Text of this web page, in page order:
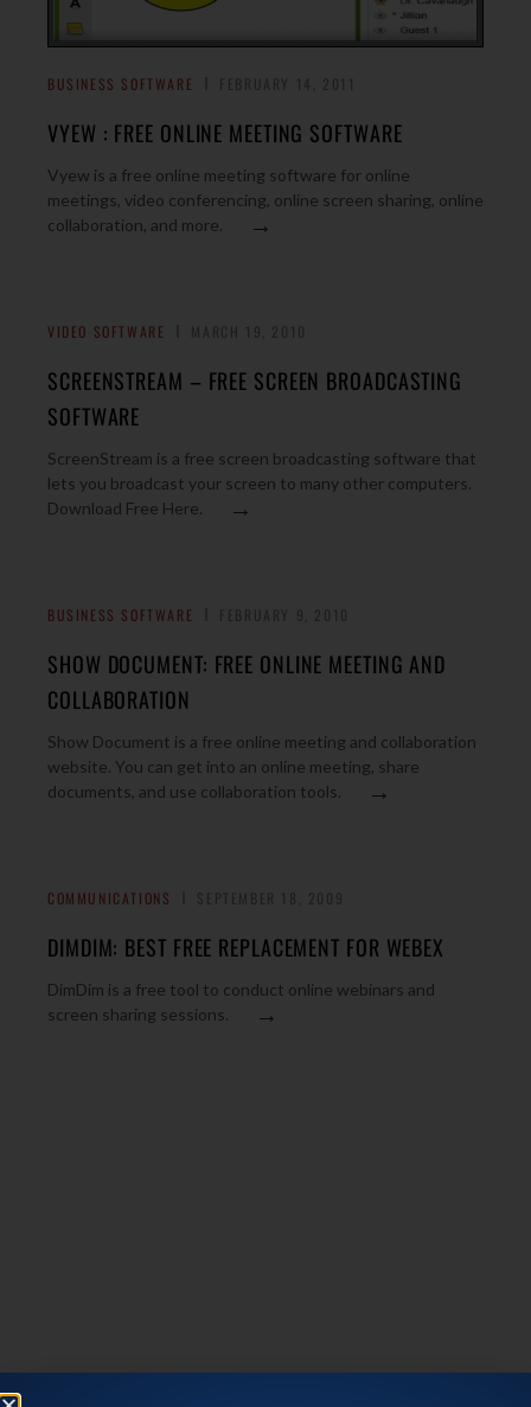
BUSINESS SOFTWARE
VYEW : FREE ONLINE MEETING SOFTWARE
Vyew is a free online meeting software for online
meetings, video conferencing, online screen sharing, online
collaboration, and more.
→
VIDEO SOFTWARE
SCREENSTREAM – FREE SCREEN BROADCASTING
SOFTWARE
ScreenStream is a free screen broadcasting software that
lets you broadcast your screen to many other computers.
Download Free Here.
→
BUSINESS SOFTWARE
SHOW DOCUMENT: FREE ONLINE MEETING AND
COLLABORATION
Show Document is a free online meeting and collaboration
website. You can get into an online meeting, share
documents, and use collaboration tools.
→
COMMUNICATIONS
DIMDIM: BEST FREE REPLACEMENT FOR WEBEX
DimDim is a free tool to conduct online webinars and
screen sharing sessions.
→